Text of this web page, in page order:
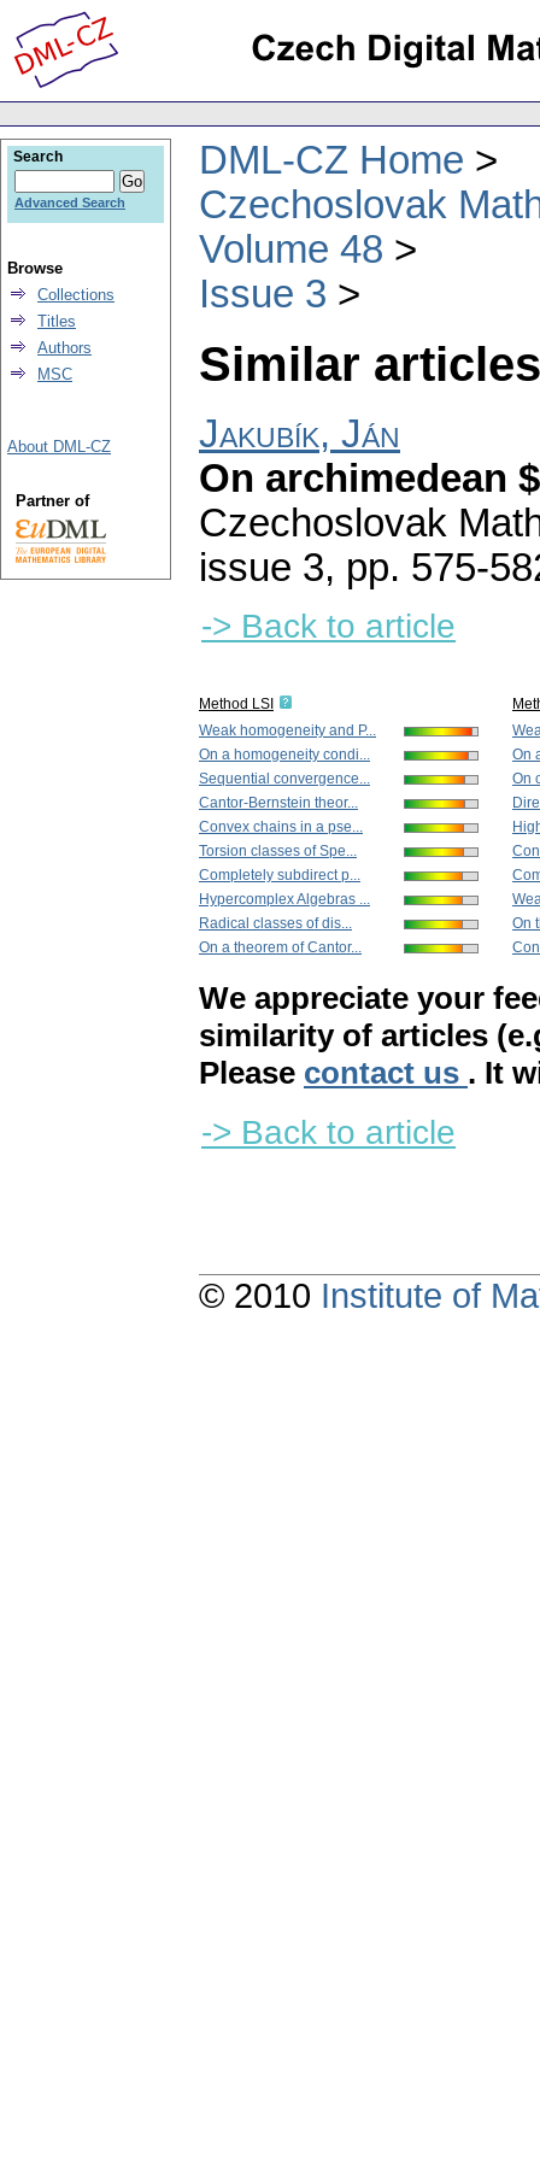
DML-CZ Home
Czechoslovak
Volume 48
Issue 3
Similar
Jakubík, Ján
On archimedean
Czechoslovak
issue 3, pp. 575-
-> Back to article
Method LSI
Weak homogeneity and P...
On a homogeneity condi...
Sequential convergence...
Cantor-Bernstein theor...
Convex chains in a pse...
Torsion classes of Spe...
Completely subdirect p...
Hypercomplex Algebras ...
Radical classes of dis...
On a theorem of Cantor...
On
On
On
We appreciate your
similarity of articles
Please contact us . It
-> Back to article
Search
Advanced Search
Browse
Collections
Titles
Authors
MSC
About DML-CZ
Partner of
© 2010 Institute of